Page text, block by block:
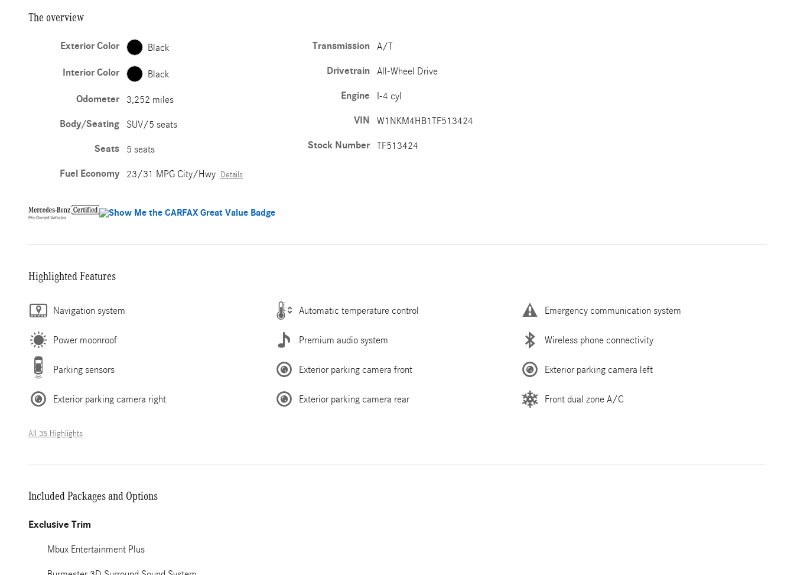
The overview
Exterior Color Black
Interior Color Black
Odometer 3,252 miles
Body/Seating SUV/5 seats
Seats 5 seats
Fuel Economy 23/31 MPG City/Hwy Details
Transmission A/T
Drivetrain All-Wheel Drive
Engine I-4 cyl
VIN W1NKM4HB1TF513424
Stock Number TF513424
Highlighted Features
Navigation system Automatic temperature control Emergency communication system
Power moonroof Premium audio system Wireless phone connectivity
Parking sensors Exterior parking camera front Exterior parking camera left
Exterior parking camera right Exterior parking camera rear Front dual zone A/C
All 35 Highlights
Included Packages and Options
Exclusive Trim
Mbux Entertainment Plus